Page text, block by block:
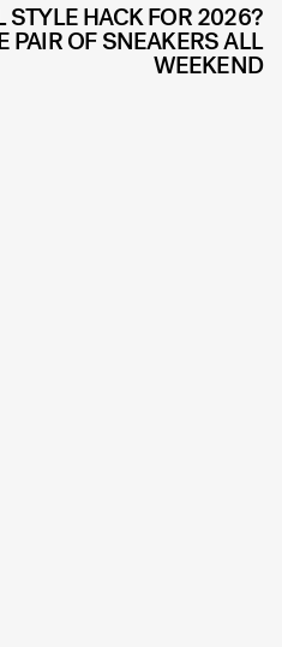
STYLE HACK FOR 2026?
PAIR OF SNEAKERS ALL
WEEKEND